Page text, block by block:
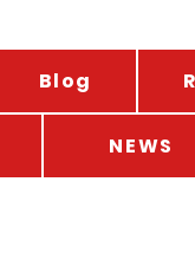
Blog
NEWS